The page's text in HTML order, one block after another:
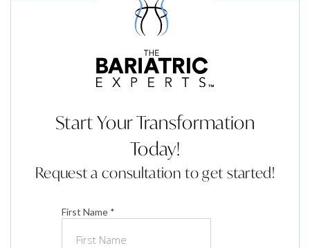
Start Your Transformation
Today!
Request a consultation to get started!